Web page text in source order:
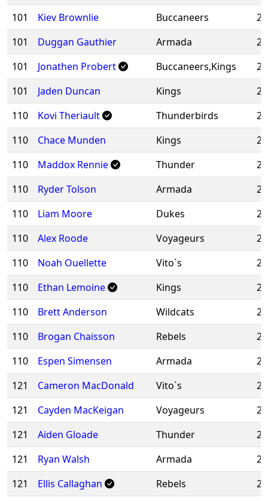
101
Kiev Brownlie Buccaneers
101
Duggan Gauthier Armada
101
Jonathen Probert Buccaneers,Kings
101
Jaden Duncan Kings
110
Kovi Theriault Thunderbirds
110
Chace Munden Kings
110
Maddox Rennie Thunder
110
Ryder Tolson Armada
110
Liam Moore Dukes
110
Alex Roode Voyageurs
110
Noah Ouellette Vito`s
110
Ethan Lemoine Kings
110
Brett Anderson Wildcats
110
Brogan Chaisson Rebels
110
Espen Simensen Armada
121
Cameron MacDonald Vito`s
121
Cayden MacKeigan Voyageurs
121
Aiden Gloade Thunder
121
Ryan Walsh Armada
121
Ellis Callaghan Rebels